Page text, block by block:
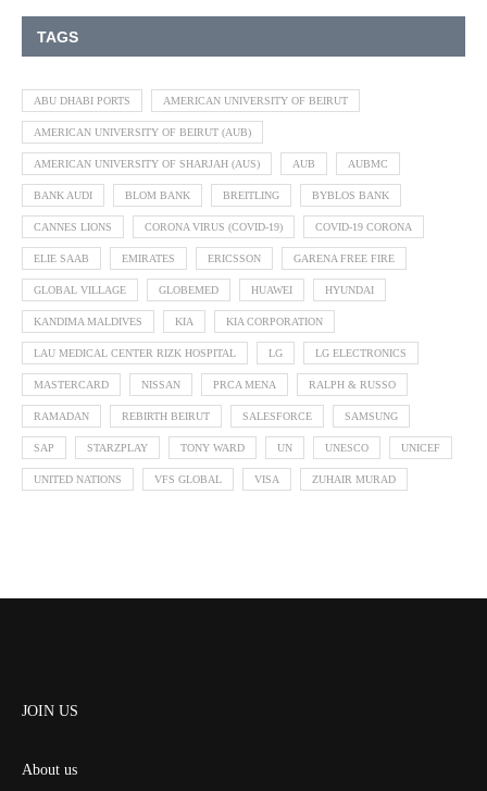
TAGS
ABU DHABI PORTS AMERICAN UNIVERSITY OF BEIRUT
AMERICAN UNIVERSITY OF BEIRUT (AUB)
AMERICAN UNIVERSITY OF SHARJAH (AUS) AUB AUBMC
BANK AUDI BLOM BANK BREITLING BYBLOS BANK
CANNES LIONS CORONA VIRUS (COVID-19) COVID-19 CORONA
ELIE SAAB EMIRATES ERICSSON GARENA FREE FIRE
GLOBAL VILLAGE GLOBEMED HUAWEI HYUNDAI
KANDIMA MALDIVES KIA KIA CORPORATION
LAU MEDICAL CENTER RIZK HOSPITAL LG LG ELECTRONICS
MASTERCARD NISSAN PRCA MENA RALPH & RUSSO
RAMADAN REBIRTH BEIRUT SALESFORCE SAMSUNG
SAP STARZPLAY TONY WARD UN UNESCO UNICEF
UNITED NATIONS VFS GLOBAL VISA ZUHAIR MURAD
JOIN US
About us